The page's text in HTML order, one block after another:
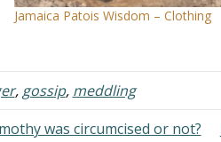
Jamaica Patois Wisdom – Clothing
, gossip, meddling
was circumcised or not?